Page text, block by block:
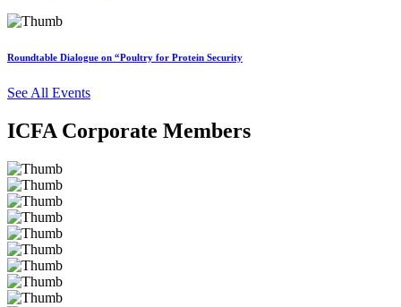
Roundtable Dialogue on “Poultry for Protein Security
See All Events
ICFA Corporate Members